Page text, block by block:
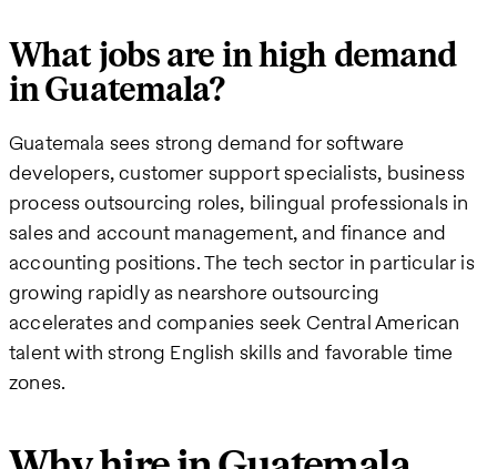
What jobs are in high demand
in Guatemala?
Guatemala sees strong demand for software
developers, customer support specialists, business
process outsourcing roles, bilingual professionals in
sales and account management, and finance and
accounting positions. The tech sector in particular is
growing rapidly as nearshore outsourcing
accelerates and companies seek Central American
talent with strong English skills and favorable time
zones.